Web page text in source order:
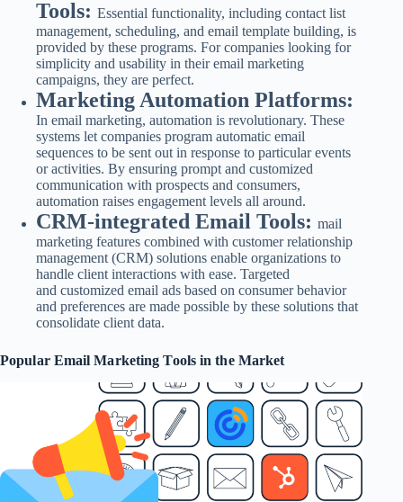
Tools: Essential functionality, including contact list
management, scheduling, and email template building, is
provided by these programs. For companies looking for
simplicity and usability in their email marketing
campaigns, they are perfect.
Marketing Automation Platforms:
In email marketing, automation is revolutionary. These
systems let companies program automatic email
sequences to be sent out in response to particular events
or activities. By ensuring prompt and customized
communication with prospects and consumers,
automation raises engagement levels all around.
CRM-integrated Email Tools: mail
marketing features combined with customer relationship
management (CRM) solutions enable organizations to
handle client interactions with ease. Targeted
and customized email ads based on consumer behavior
and preferences are made possible by these solutions that
consolidate client data.
Popular Email Marketing Tools in the Market